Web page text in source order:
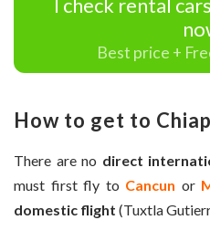
I check rental
Best price +
How to get to
There are no direct
must first fly to Cancun or
domestic flight (Tuxtla